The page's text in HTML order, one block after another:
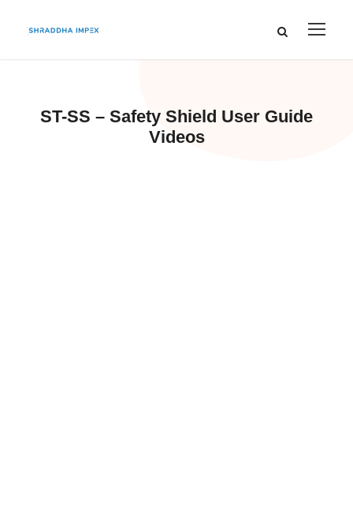
ST-SS – Safety Shield User Guide
Videos